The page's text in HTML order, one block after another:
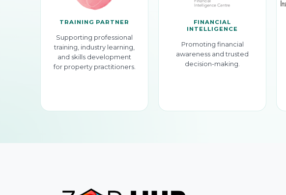
TRAINING PARTNER
Supporting professional
training, industry learning,
and skills development
for property practitioners.
FINANCIAL
INTELLIGENCE
Promoting financial
awareness and trusted
decision-making.